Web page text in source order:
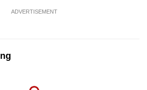
ADVERTISEMENT